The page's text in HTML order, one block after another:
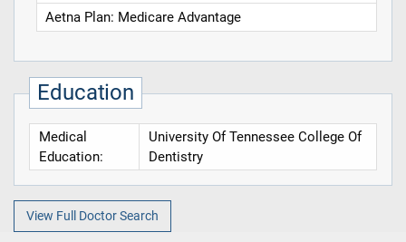
Aetna Plan: Medicare Advantage
Education
Medical
Education:
University Of Tennessee College Of
Dentistry
View Full Doctor Search